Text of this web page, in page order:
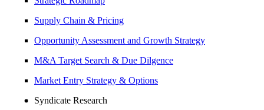
Supply Chain & Pricing
Opportunity Assessment and Growth Strategy
M&A Target Search & Due Dilgence
Market Entry Strategy & Options
Syndicate Research